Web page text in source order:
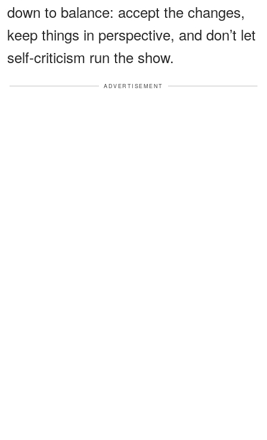
down to balance: accept the changes,
keep things in perspective, and don’t let
self-criticism run the show.
ADVERTISEMENT